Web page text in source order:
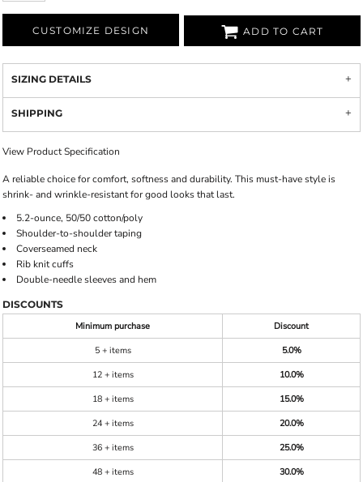
CUSTOMIZE DESIGN ADD TO CART
SIZING DETAILS
SHIPPING
View Product Specification
A reliable choice for comfort, softness and durability. This must-have style is
shrink- and wrinkle-resistant for good looks that last.
5.2-ounce, 50/50 cotton/poly
Shoulder-to-shoulder taping
Coverseamed neck
Rib knit cuffs
Double-needle sleeves and hem
DISCOUNTS
Minimum purchase
Discount
5 + items
5.0%
12 + items
10.0%
18 + items
15.0%
24 + items
20.0%
36 + items
25.0%
48 + items
30.0%